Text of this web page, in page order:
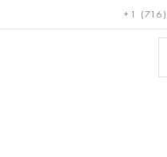
+1
copper,